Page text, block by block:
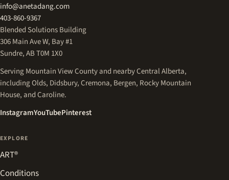
info@anetadang.com
403-860-9367
Blended Solutions Building
306 Main Ave W, Bay #1
Sundre, AB T0M 1X0
Serving Mountain View County and nearby Central Alberta,
including Olds, Didsbury, Cremona, Bergen, Rocky Mountain
House, and Caroline.
Instagram(opens in a new tab)
YouTube(opens in a new tab)
Pinterest(opens in a new tab)
EXPLORE
ART®
Conditions